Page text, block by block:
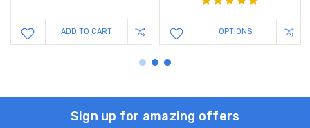
ADD TO CART OPTIONS
Sign up for amazing offers